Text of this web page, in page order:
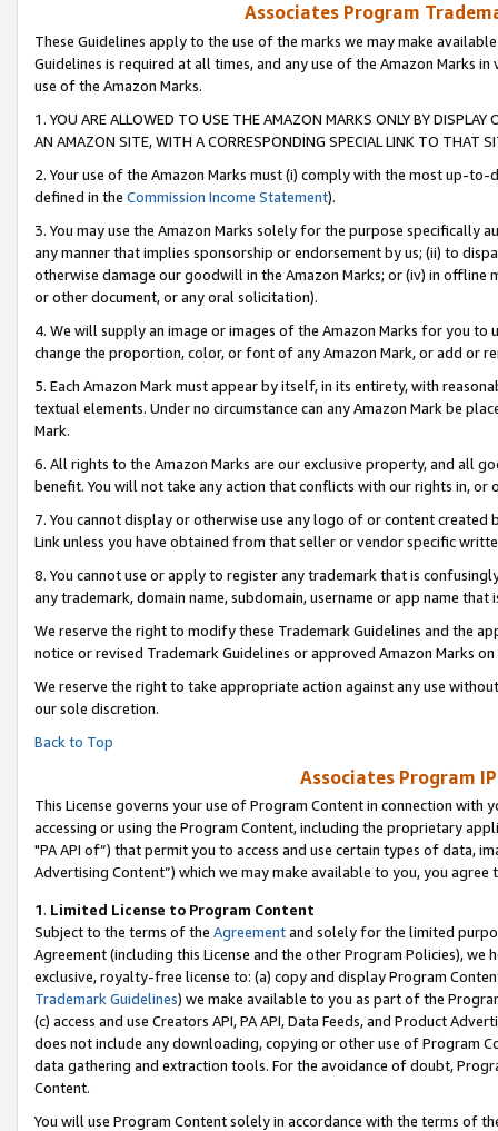
Associates Program
These Guidelines apply to the use of the marks we may make
Guidelines is required at all times, and any use of the Amazon Marks
use of the Amazon Marks.
1. YOU ARE ALLOWED TO USE THE AMAZON MARKS ONLY BY
AN AMAZON SITE, WITH A CORRESPONDING SPECIAL LINK TO THAT
2. Your use of the Amazon Marks must (i) comply with the most up-
defined in the Commission Income Statement).
3. You may use the Amazon Marks solely for the purpose specifically
any manner that implies sponsorship or endorsement by us; (ii) to
otherwise damage our goodwill in the Amazon Marks; or (iv) in offline
or other document, or any oral solicitation).
4. We will supply an image or images of the Amazon Marks for you to
change the proportion, color, or font of any Amazon Mark, or add or
5. Each Amazon Mark must appear by itself, in its entirety, with
textual elements. Under no circumstance can any Amazon Mark be
Mark.
6. All rights to the Amazon Marks are our exclusive property, and all
benefit. You will not take any action that conflicts with our rights in, or
7. You cannot display or otherwise use any logo of or content
Link unless you have obtained from that seller or vendor specific
8. You cannot use or apply to register any trademark that is
any trademark, domain name, subdomain, username or app name
We reserve the right to modify these Trademark Guidelines and the
notice or revised Trademark Guidelines or approved Amazon Marks on
We reserve the right to take appropriate action against any use
our sole discretion.
Back to Top
Associates Program
This License governs your use of Program Content in connection
accessing or using the Program Content, including the proprietary
"PA API of”) that permit you to access and use certain types of data,
Advertising Content”) which we may make available to you, you agree
1. Limited License to Program Content
Subject to the terms of the Agreementand solely for the limited
Agreement (including this License and the other Program Policies),
exclusive, royalty-free license to: (a) copy and display Program
Trademark Guidelines) we make available to you as part of the
(c) access and use Creators API, PA API, Data Feeds, and Product
does not include any downloading, copying or other use of Program
data gathering and extraction tools. For the avoidance of doubt,
Content.
You will use Program Content solely in accordance with the terms of